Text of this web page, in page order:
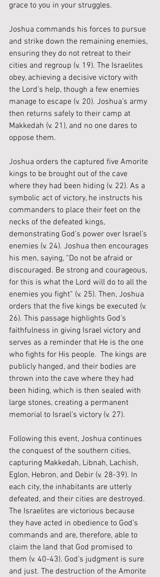
grace to you in your struggles.
Joshua commands his forces to pursue
and strike down the remaining enemies,
ensuring they do not retreat to their
cities and regroup (v. 19). The Israelites
obey, achieving a decisive victory with
the Lord’s help, though a few enemies
manage to escape (v. 20). Joshua’s army
then returns safely to their camp at
Makkedah (v. 21), and no one dares to
oppose them.
Joshua orders the captured five Amorite
kings to be brought out of the cave
where they had been hiding (v. 22). As a
symbolic act of victory, he instructs his
commanders to place their feet on the
necks of the defeated kings,
demonstrating God’s power over Israel’s
enemies (v. 24). Joshua then encourages
his men, saying, “Do not be afraid or
discouraged. Be strong and courageous,
for this is what the Lord will do to all the
enemies you fight” (v. 25). Then, Joshua
orders that the five kings be executed (v.
26). This passage highlights God’s
faithfulness in giving Israel victory and
serves as a reminder that He is the one
who fights for His people.  The kings are
publicly hanged, and their bodies are
thrown into the cave where they had
been hiding, which is then sealed with
large stones, creating a permanent
memorial to Israel’s victory (v. 27).
Following this event, Joshua continues
the conquest of the southern cities,
capturing Makkedah, Libnah, Lachish,
Eglon, Hebron, and Debir (v. 28-39). In
each city, the inhabitants are utterly
defeated, and their cities are destroyed.
The Israelites are victorious because
they have acted in obedience to God’s
commands and are, therefore, able to
claim the land that God promised to
them (v. 40-43). God’s judgment is sure
and just. The destruction of the Amorite